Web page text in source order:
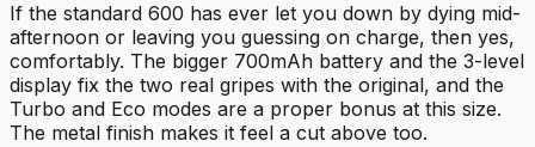
If the standard 600 has ever let you down by dying mid-
afternoon or leaving you guessing on charge, then yes,
comfortably. The bigger 700mAh battery and the 3-level
display fix the two real gripes with the original, and the
Turbo and Eco modes are a proper bonus at this size.
The metal finish makes it feel a cut above too.